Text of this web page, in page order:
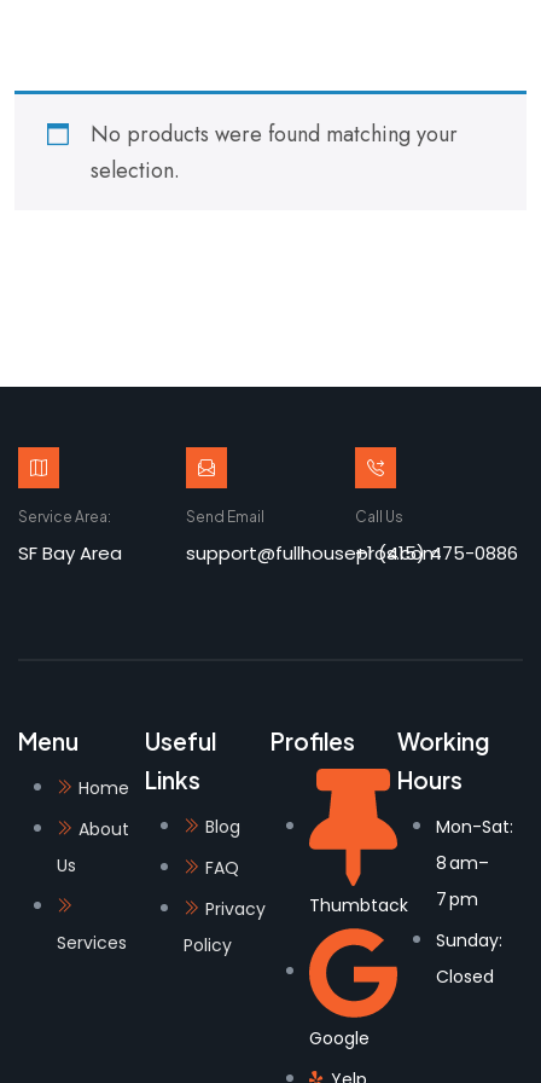
No products were found matching your
selection.
Service Area:
SF Bay Area
Send Email
support@fullhousepros.com
Call Us
+1 (415) 475-0886
Menu
Home
About
Us
Services
Useful
Links
Blog
FAQ
Privacy
Policy
Profiles
Thumbtack
Google
Working
Hours
Mon-Sat:
8 am–
7 pm
Sunday:
Closed